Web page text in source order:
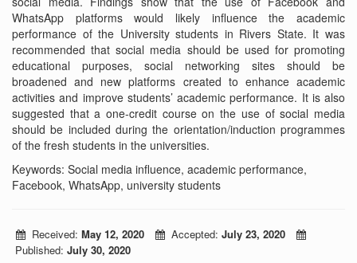
WhatsApp platforms would likely influence the academic
performance of the University students in Rivers State. It was
recommended that social media should be used for promoting
educational purposes, social networking sites should be
broadened and new platforms created to enhance academic
activities and improve students’ academic performance. It is also
suggested that a one-credit course on the use of social media
should be included during the orientation/induction programmes
of the fresh students in the universities.
Keywords: Social media influence, academic performance,
Facebook, WhatsApp, university students
Received: May 12, 2020 Accepted: July 23, 2020
Published: July 30, 2020